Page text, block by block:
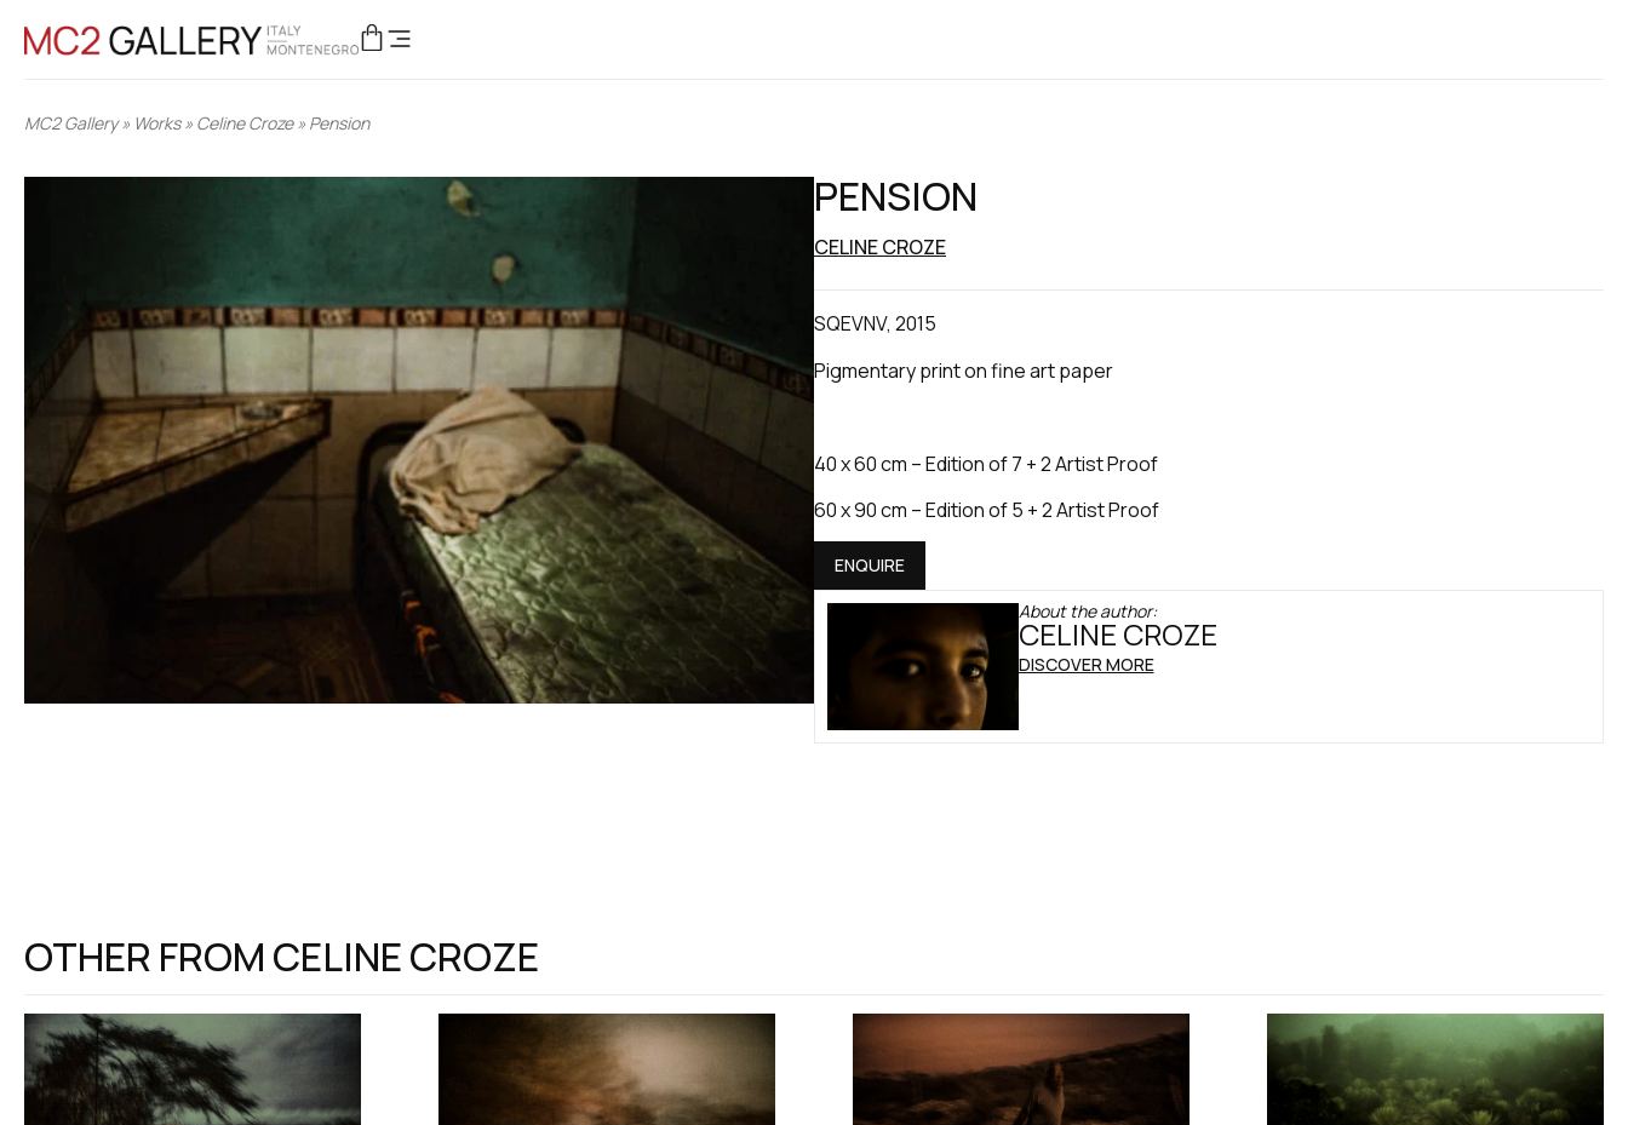
MC2 Gallery» Works» Celine Croze» Pension
PENSION
CELINE CROZE
SQEVNV, 2015
Pigmentary print on fine art paper
40 x 60 cm – Edition of 7 + 2 Artist Proof
60 x 90 cm – Edition of 5 + 2 Artist Proof
ENQUIRE
About the author:
CELINE CROZE
DISCOVER MORE
OTHER FROM CELINE CROZE